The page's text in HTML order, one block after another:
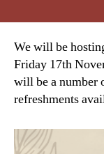
We will be
Friday 17th
will be a number
refreshments